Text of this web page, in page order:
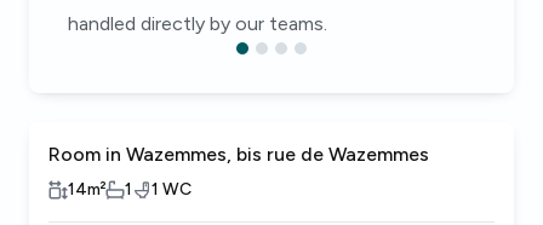
handled directly by our teams.
Room in Wazemmes, bis rue de Wazemmes
14m² 1 1 WC